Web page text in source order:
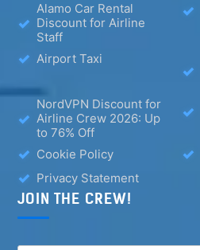
Alamo Car Rental
Discount for Airline
Staff
Airport Taxi
NordVPN Discount for
Airline Crew 2026: Up
to 76% Off
Cookie Policy
Privacy Statement
JOIN THE CREW!